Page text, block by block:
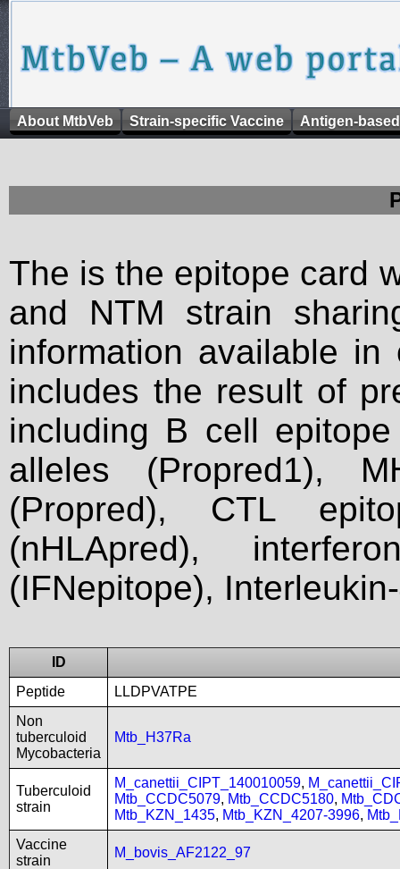
About MtbVeb Strain-specific Vaccine Antigen-
The is the epitope card
and NTM strain
information available
includes the result of
including B cell
alleles (Propred1),
(Propred), CTL
(nHLApred),
(IFNepitope),
ID
Peptide
LLDPVATPE
Non
tuberculoid
Mycobacteria
Mtb_H37Ra
Tuberculoid
strain
M_canettii_CIPT_140010059,
Mtb_CCDC5079, Mtb_CCDC5180,
Mtb_KZN_1435, Mtb_KZN_4207-3996,
Vaccine
strain
M_bovis_AF2122_97